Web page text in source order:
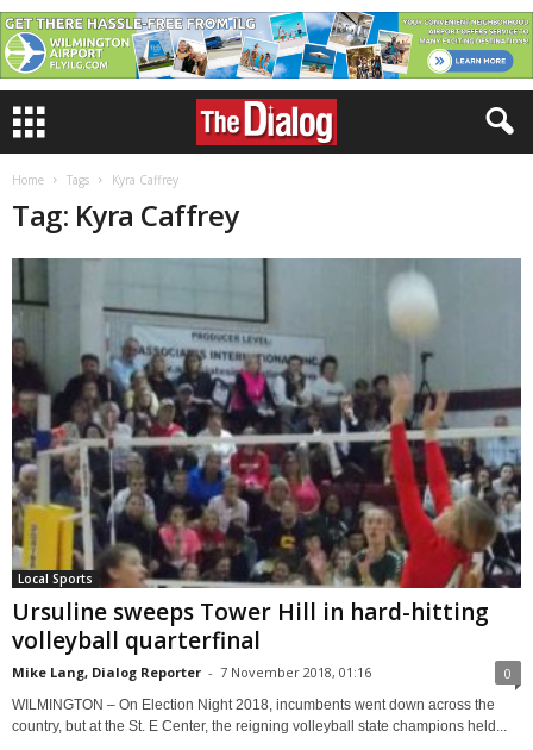
Home Tags Kyra Caffrey
Tag: Kyra Caffrey
Local Sports
Ursuline sweeps Tower Hill in hard-hitting
volleyball quarterfinal
Mike Lang, Dialog Reporter - 7 November 2018, 01:16 0
WILMINGTON – On Election Night 2018, incumbents went down across the
country, but at the St. E Center, the reigning volleyball state champions held...